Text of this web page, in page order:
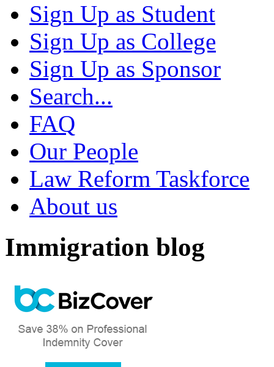
Sign Up as Student
Sign Up as College
Sign Up as Sponsor
Search...
FAQ
Our People
Law Reform Taskforce
About us
Immigration blog